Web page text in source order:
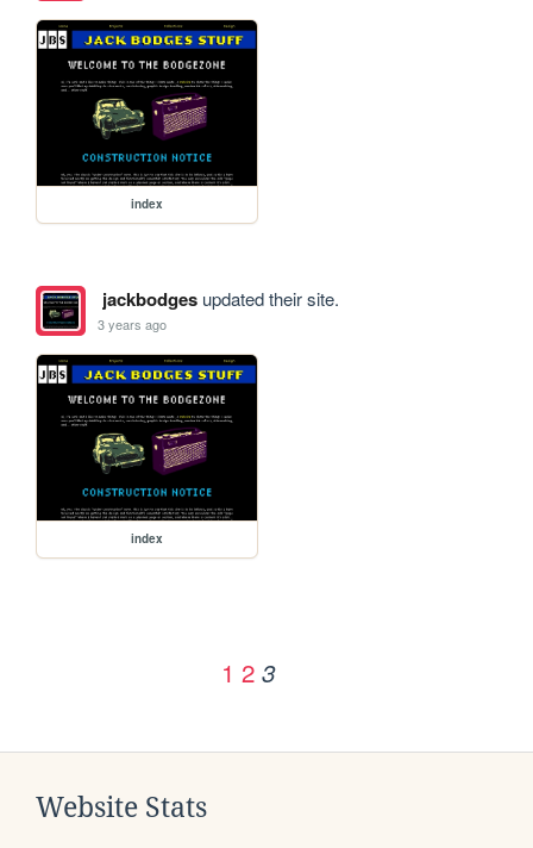
index
jackbodgesupdated their site.
3 years ago
index
1 2 3
Website Stats